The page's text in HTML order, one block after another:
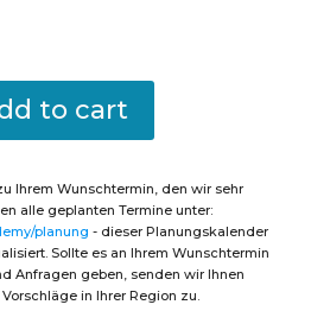
to cart
Ihrem Wunschtermin, den wir sehr
alle geplanten Termine unter:
planung - dieser Planungskalender
Sollte es an Ihrem Wunschtermin
Anfragen geben, senden wir Ihnen
in Ihrer Region zu.